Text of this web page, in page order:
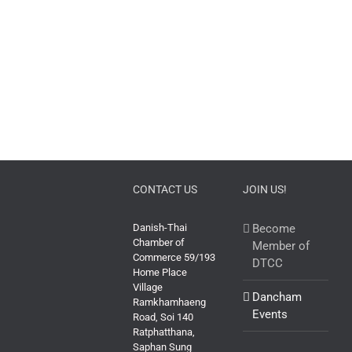
CONTACT US
Danish-Thai
Chamber of
Commerce 59/193
Home Place
Village
Ramkhamhaeng
Road, Soi 140
Ratphatthana,
Saphan Sung
JOIN US!
Become
Member of
DTCC
Dancham
Events